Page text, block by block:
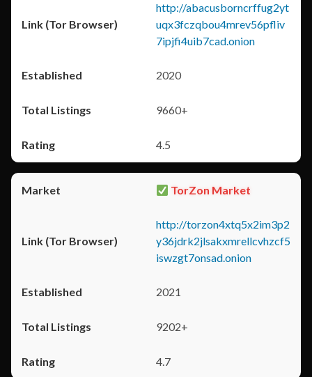
http://abacusborncrffug2yt
uqx3fczqbou4mrev56pfliv
7ipjfi4uib7cad.onion
2020
9660+
4.5
TorZon Market
http://torzon4xtq5x2im3p2
y36jdrk2jlsakxmrellcvhzcf5
iswzgt7onsad.onion
2021
9202+
4.7